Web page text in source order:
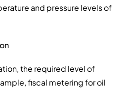
and pressure levels of
the required level of
fiscal metering for oil